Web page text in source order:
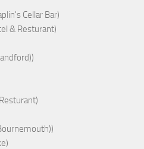
Cellar Bar)
& Resturant)